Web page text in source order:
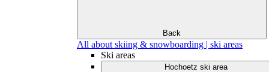
Back
All about skiing & snowboarding | ski areas
Ski areas
Hochoetz ski area